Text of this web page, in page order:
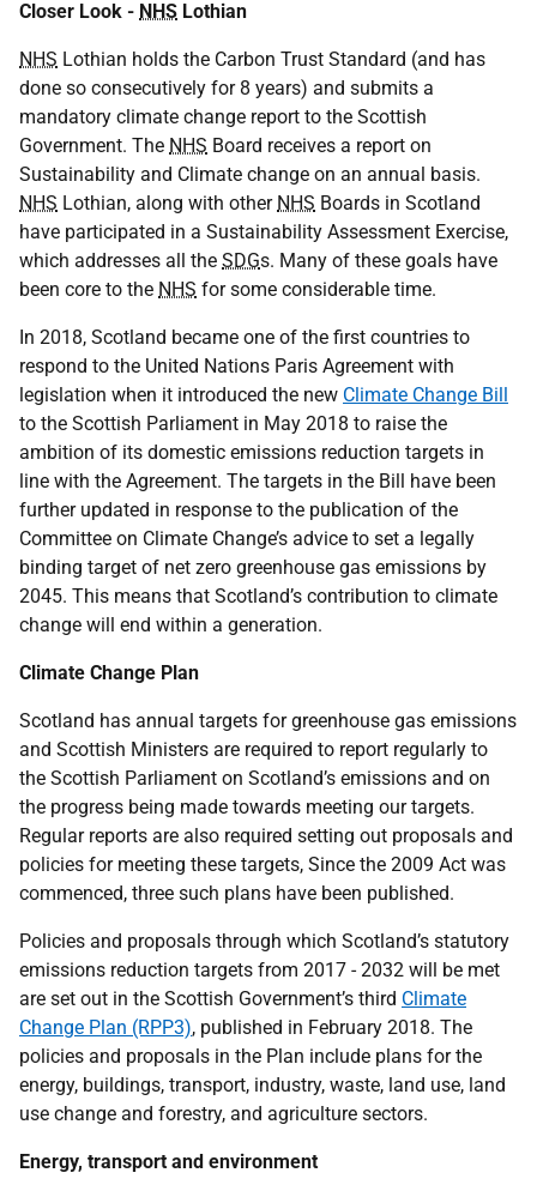
Closer Look - NHS Lothian
NHS Lothian holds the Carbon Trust Standard (and has
done so consecutively for 8 years) and submits a
mandatory climate change report to the Scottish
Government. The NHS Board receives a report on
Sustainability and Climate change on an annual basis.
NHS Lothian, along with other NHS Boards in Scotland
have participated in a Sustainability Assessment Exercise,
which addresses all the SDGs. Many of these goals have
been core to the NHS for some considerable time.
In 2018, Scotland became one of the first countries to
respond to the United Nations Paris Agreement with
legislation when it introduced the new Climate Change Bill
to the Scottish Parliament in May 2018 to raise the
ambition of its domestic emissions reduction targets in
line with the Agreement. The targets in the Bill have been
further updated in response to the publication of the
Committee on Climate Change’s advice to set a legally
binding target of net zero greenhouse gas emissions by
2045. This means that Scotland’s contribution to climate
change will end within a generation.
Climate Change Plan
Scotland has annual targets for greenhouse gas emissions
and Scottish Ministers are required to report regularly to
the Scottish Parliament on Scotland’s emissions and on
the progress being made towards meeting our targets.
Regular reports are also required setting out proposals and
policies for meeting these targets, Since the 2009 Act was
commenced, three such plans have been published.
Policies and proposals through which Scotland’s statutory
emissions reduction targets from 2017 - 2032 will be met
are set out in the Scottish Government’s third Climate
Change Plan (RPP3), published in February 2018. The
policies and proposals in the Plan include plans for the
energy, buildings, transport, industry, waste, land use, land
use change and forestry, and agriculture sectors.
Energy, transport and environment